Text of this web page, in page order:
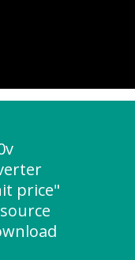
price"